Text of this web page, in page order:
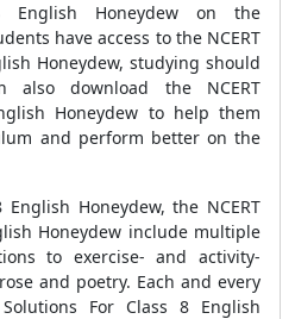
English Honeydew on the
have access to the NCERT
Honeydew, studying should
also download the NCERT
Honeydew to help them
and perform better on the
Honeydew, the NCERT
Honeydew include multiple
to exercise- and activity-
and poetry. Each and every
For Class 8 English